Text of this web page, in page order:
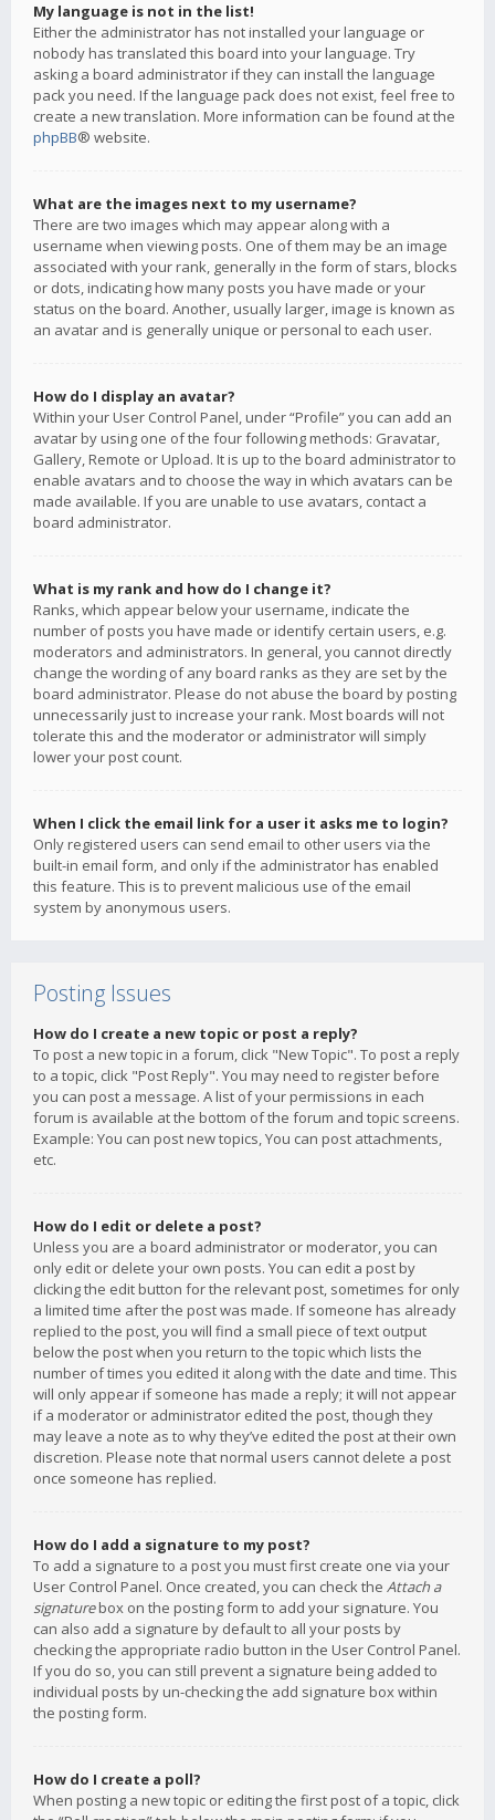
My language is not in the list!
Either the administrator has not installed your language or
nobody has translated this board into your language. Try
asking a board administrator if they can install the language
pack you need. If the language pack does not exist, feel free to
create a new translation. More information can be found at the
phpBB® website.
What are the images next to my username?
There are two images which may appear along with a
username when viewing posts. One of them may be an image
associated with your rank, generally in the form of stars, blocks
or dots, indicating how many posts you have made or your
status on the board. Another, usually larger, image is known as
an avatar and is generally unique or personal to each user.
How do I display an avatar?
Within your User Control Panel, under “Profile” you can add an
avatar by using one of the four following methods: Gravatar,
Gallery, Remote or Upload. It is up to the board administrator to
enable avatars and to choose the way in which avatars can be
made available. If you are unable to use avatars, contact a
board administrator.
What is my rank and how do I change it?
Ranks, which appear below your username, indicate the
number of posts you have made or identify certain users, e.g.
moderators and administrators. In general, you cannot directly
change the wording of any board ranks as they are set by the
board administrator. Please do not abuse the board by posting
unnecessarily just to increase your rank. Most boards will not
tolerate this and the moderator or administrator will simply
lower your post count.
When I click the email link for a user it asks me to login?
Only registered users can send email to other users via the
built-in email form, and only if the administrator has enabled
this feature. This is to prevent malicious use of the email
system by anonymous users.
Posting Issues
How do I create a new topic or post a reply?
To post a new topic in a forum, click "New Topic". To post a reply
to a topic, click "Post Reply". You may need to register before
you can post a message. A list of your permissions in each
forum is available at the bottom of the forum and topic screens.
Example: You can post new topics, You can post attachments,
etc.
How do I edit or delete a post?
Unless you are a board administrator or moderator, you can
only edit or delete your own posts. You can edit a post by
clicking the edit button for the relevant post, sometimes for only
a limited time after the post was made. If someone has already
replied to the post, you will find a small piece of text output
below the post when you return to the topic which lists the
number of times you edited it along with the date and time. This
will only appear if someone has made a reply; it will not appear
if a moderator or administrator edited the post, though they
may leave a note as to why they’ve edited the post at their own
discretion. Please note that normal users cannot delete a post
once someone has replied.
How do I add a signature to my post?
To add a signature to a post you must first create one via your
User Control Panel. Once created, you can check the Attach a
signaturebox on the posting form to add your signature. You
can also add a signature by default to all your posts by
checking the appropriate radio button in the User Control Panel.
If you do so, you can still prevent a signature being added to
individual posts by un-checking the add signature box within
the posting form.
How do I create a poll?
When posting a new topic or editing the first post of a topic, click